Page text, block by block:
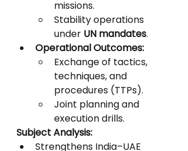
missions.
Stability operations
under UN mandates.
Operational Outcomes:
Exchange of tactics,
techniques, and
procedures (TTPs).
Joint planning and
execution drills.
Subject Analysis:
Strengthens India–UAE